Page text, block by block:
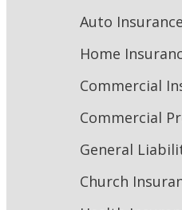
Auto Insurance
Home
Commercial
Commercial
General
Church